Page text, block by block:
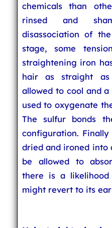
chemicals than
rinsed and
disassociation of
stage, some
straightening iron
hair as straight
allowed to cool and
used to oxygenate
The sulfur bonds
configuration.
dried and ironed into
be allowed to
there is a
might revert to its